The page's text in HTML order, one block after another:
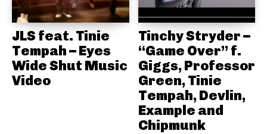
JLS feat. Tinie
Tempah – Eyes
Wide Shut Music
Video
Tinchy Stryder –
“Game Over” f.
Giggs, Professor
Green, Tinie
Tempah, Devlin,
Example and
Chipmunk